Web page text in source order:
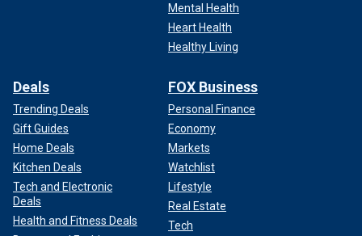
Mental Health
Heart Health
Healthy Living
Deals
Trending Deals
Gift Guides
Home Deals
Kitchen Deals
Tech and Electronic
Deals
Health and Fitness Deals
FOX Business
Personal Finance
Economy
Markets
Watchlist
Lifestyle
Real Estate
Tech